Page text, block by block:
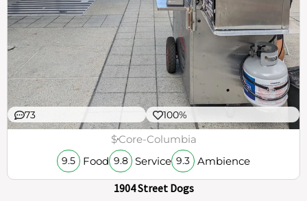
73 100%
$Core-Columbia
9.5 Food 9.8 Service 9.3 Ambience
1904 Street Dogs